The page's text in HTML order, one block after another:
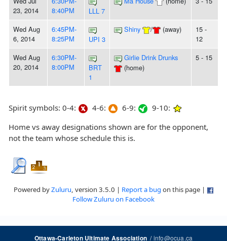
23, 2014
8:40PM
LLL 7
Wed Aug
6, 2014
6:45PM-
8:25PM
UPI 3
Shiny / (away)
15 -
12
Wed Aug
20, 2014
6:30PM-
8:00PM
BRT
1
Girlie Drink Drunks
(home)
5 - 15
Spirit symbols: 0-4: 4-6: 6-9:
9-10:
Home vs away designations shown are for the opponent,
not the team whose schedule this is.
Powered byZuluru, version 3.5.0 | Report a bug on this page |
Follow Zuluru on Facebook
Ottawa-Carleton Ultimate Association/info@ocua.ca